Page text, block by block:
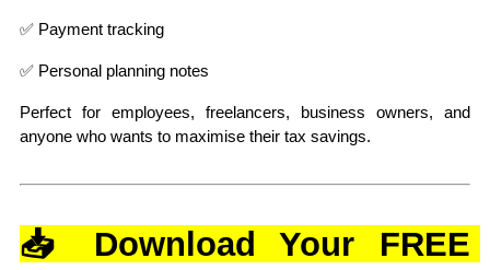
✅ Payment tracking
✅ Personal planning notes
Perfect for employees, freelancers, business owners, and
anyone who wants to maximise their tax savings.
📥 Download Your FREE